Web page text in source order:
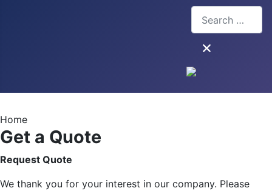
Home
Get a Quote
Request Quote
We thank you for your interest in our company. Please